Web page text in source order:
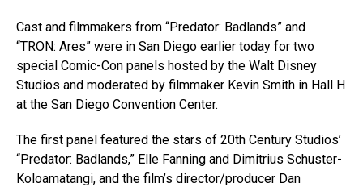
Cast and filmmakers from “Predator: Badlands” and
“TRON: Ares” were in San Diego earlier today for two
special Comic-Con panels hosted by the Walt Disney
Studios and moderated by filmmaker Kevin Smith in Hall H
at the San Diego Convention Center.
The first panel featured the stars of 20th Century Studios’
“Predator: Badlands,” Elle Fanning and Dimitrius Schuster-
Koloamatangi, and the film’s director/producer Dan